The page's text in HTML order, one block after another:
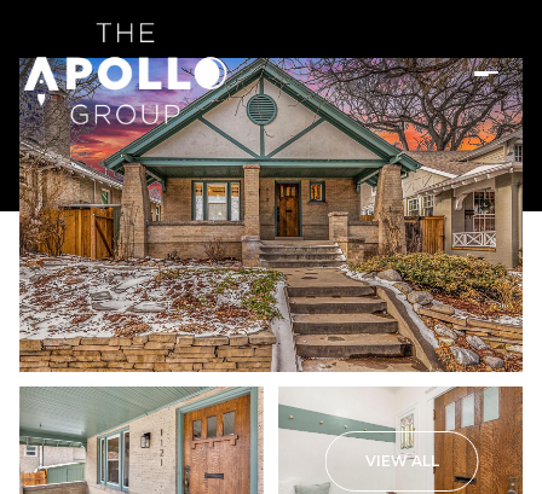
VIEW ALL
Sunday Monday